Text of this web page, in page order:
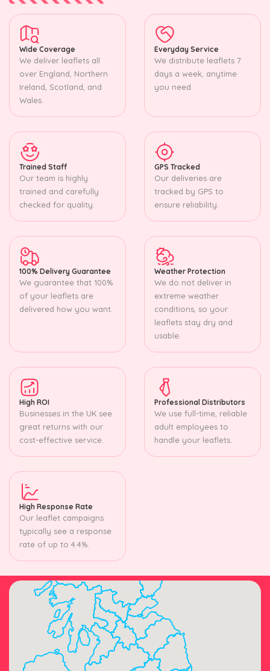
Wide Coverage
We deliver leaflets all
over England, Northern
Ireland, Scotland, and
Wales.
Everyday Service
We distribute leaflets 7
days a week, anytime
you need.
Trained Staff
Our team is highly
trained and carefully
checked for quality.
GPS Tracked
Our deliveries are
tracked by GPS to
ensure reliability.
100% Delivery Guarantee
We guarantee that 100%
of your leaflets are
delivered how you want.
Weather Protection
We do not deliver in
extreme weather
conditions, so your
leaflets stay dry and
usable.
High ROI
Businesses in the UK see
great returns with our
cost-effective service.
Professional Distributors
We use full-time, reliable
adult employees to
handle your leaflets.
High Response Rate
Our leaflet campaigns
typically see a response
rate of up to 4.4%.